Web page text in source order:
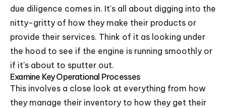
due diligence comes in. It's all about digging into the
nitty-gritty of how they make their products or
provide their services. Think of it as looking under
the hood to see if the engine is running smoothly or
if it's about to sputter out.
Examine Key Operational Processes
This involves a close look at everything from how
they manage their inventory to how they get their